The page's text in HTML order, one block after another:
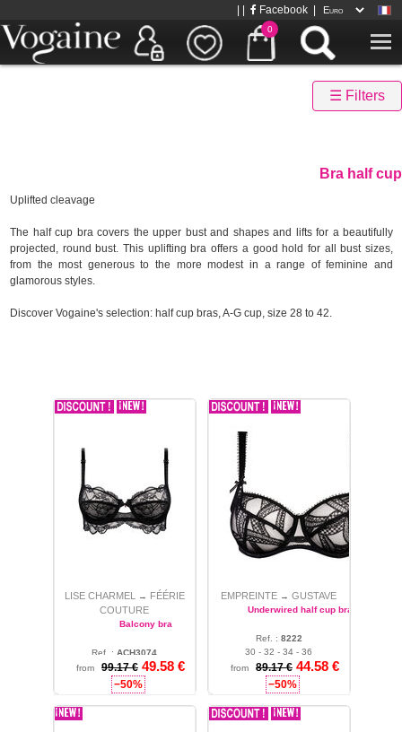
0
Facebook
☰ Filters
Bra half cup
Uplifted cleavage
The half cup bra covers the upper bust and shapes and lifts for a beautifully
projected, round bust. This uplifting bra offers a good hold for all bust sizes,
from the most generous to the more modest in a range of feminine and
glamorous styles.
Discover Vogaine's selection: half cup bras, A-G cup, size 28 to 42.
LISE CHARMEL → FÉÉRIE
COUTURE
Balcony bra
Ref. : ACH3074
36
from 99.17 € 49.58 €
−50%
EMPREINTE → GUSTAVE
Underwired half cup bra
Ref. : 8222
30 - 32 - 34 - 36
from
89.17 € 44.58 €
−50%